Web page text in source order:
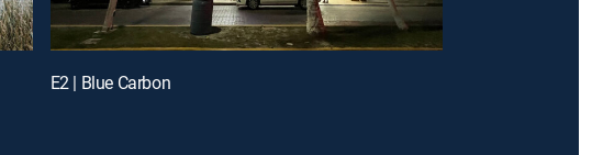
E2 | Blue Carbon